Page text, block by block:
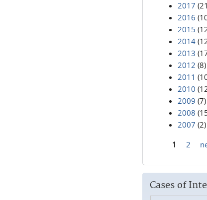
2017
2016
2015
2014
2013
2012 (8)
2011
2010
2009 (7)
2008
2007 (2)
1 2
Cases of